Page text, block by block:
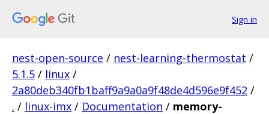
Sign in
nest-open-source / nest-learning-thermostat /
5.1.5 / linux /
2a80deb340fb1baff9a9a0a9f48de4d596e9f452 /
. / linux-imx / Documentation / memory-